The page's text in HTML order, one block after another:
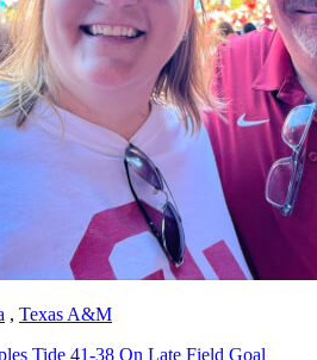
, Texas A&M
Tide 41-38 On Late Field Goal